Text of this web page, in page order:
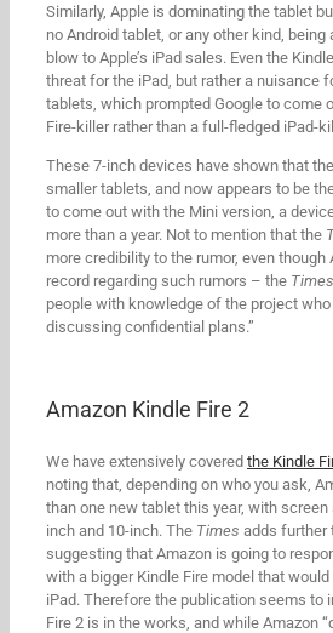
Similarly, Apple is dominating the tablet
no Android tablet, or any other kind, being
blow to Apple’s iPad sales. Even the
threat for the iPad, but rather a nuisance
tablets, which prompted Google to come
Fire-killer rather than a full-fledged iPad-
These 7-inch devices have shown that
smaller tablets, and now appears to be
to come out with the Mini version, a
more than a year. Not to mention that the
more credibility to the rumor, even though
record regarding such rumors – the Times
people with knowledge of the project
discussing confidential plans.”
Amazon Kindle Fire 2
We have extensively covered the Kindle
noting that, depending on who you ask,
than one new tablet this year, with
inch and 10-inch. The Times adds further
suggesting that Amazon is going to
with a bigger Kindle Fire model that
iPad. Therefore the publication seems to
Fire 2 is in the works, and while Amazon